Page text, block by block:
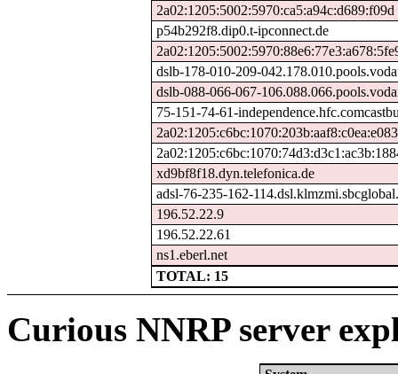
2a02:1205:5002:5970:ca5:a94c:d689:f09d
p54b292f8.dip0.t-ipconnect.de
dslb-178-010-209-
dslb-088-066-067-
75-151-74-61-
2a02:1205:c6bc:1070:203b:aaf8:c0ea:e083
xd9bf8f18.dyn.telefonica.de
adsl-76-235-162-
196.52.22.9
196.52.22.61
ns1.eberl.net
TOTAL: 15
Curious NNRP server